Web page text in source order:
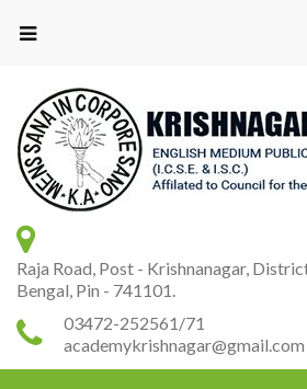
Raja Road, Post - Krishnanagar,
Bengal, Pin - 741101.
03472-252561/71
academykrishnagar@gmail.com